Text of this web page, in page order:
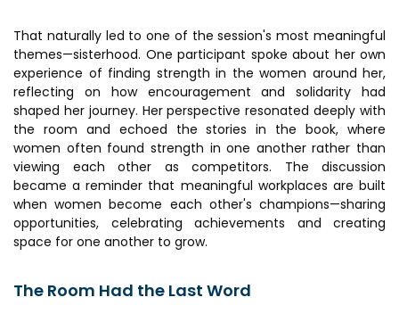
That naturally led to one of the session's most meaningful
themes—sisterhood. One participant spoke about her own
experience of finding strength in the women around her,
reflecting on how encouragement and solidarity had
shaped her journey. Her perspective resonated deeply with
the room and echoed the stories in the book, where
women often found strength in one another rather than
viewing each other as competitors. The discussion
became a reminder that meaningful workplaces are built
when women become each other's champions—sharing
opportunities, celebrating achievements and creating
space for one another to grow.
The Room Had the Last Word